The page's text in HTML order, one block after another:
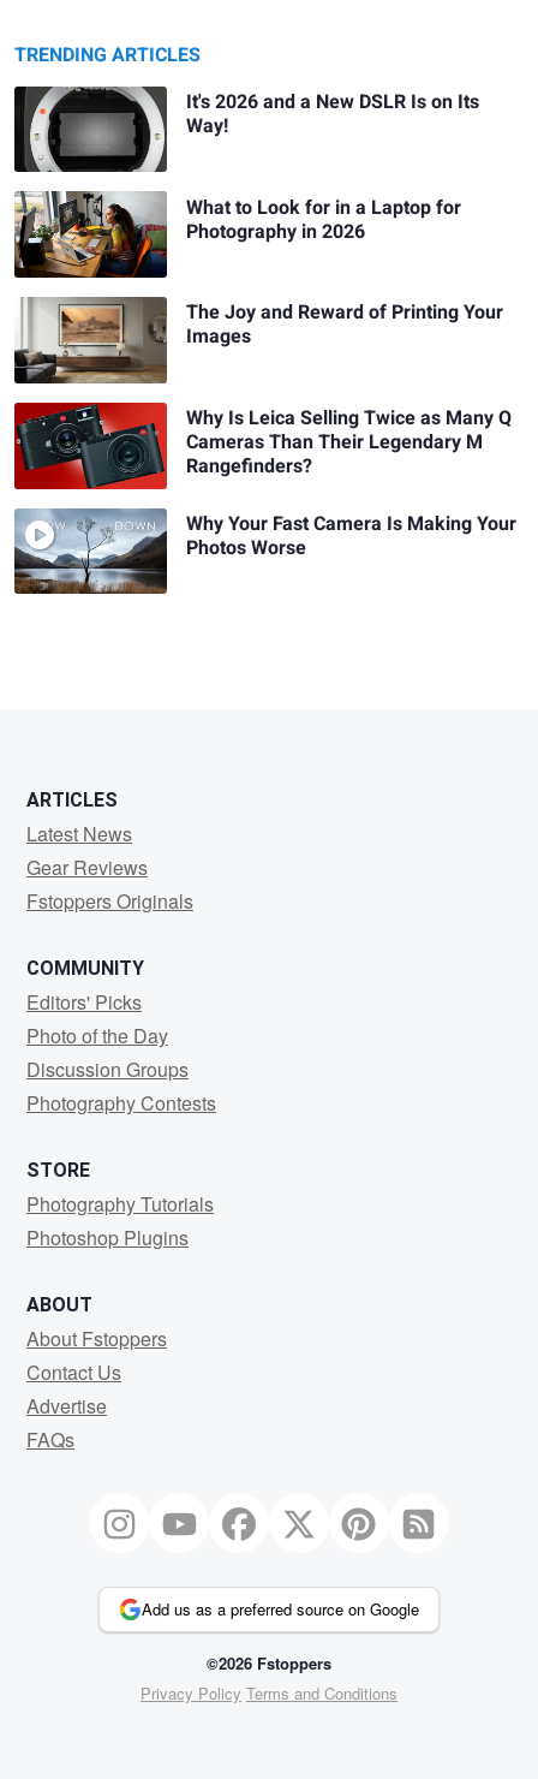
TRENDING ARTICLES
It's 2026 and a New DSLR Is on Its
Way!
What to Look for in a Laptop for
Photography in 2026
The Joy and Reward of Printing Your
Images
Why Is Leica Selling Twice as Many Q
Cameras Than Their Legendary M
Rangefinders?
Why Your Fast Camera Is Making Your
Photos Worse
ARTICLES
Latest News
Gear Reviews
Fstoppers Originals
COMMUNITY
Editors' Picks
Photo of the Day
Discussion Groups
Photography Contests
STORE
Photography Tutorials
Photoshop Plugins
ABOUT
About Fstoppers
Contact Us
Advertise
FAQs
Add us as a preferred source on Google
©2026 Fstoppers
Privacy Policy Terms and Conditions